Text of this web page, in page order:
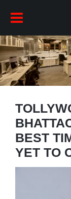
BEST
YET TO